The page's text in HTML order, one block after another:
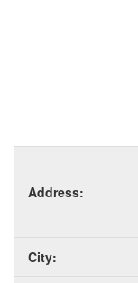
Address:
City: